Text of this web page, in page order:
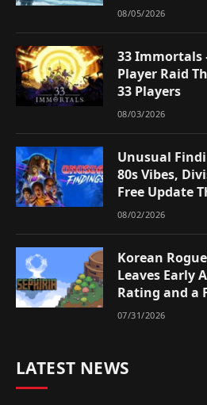
08/05/2026
33
Player Raid
33 Players
08/03/2026
Unusual
80s Vibes,
Free Update
08/02/2026
Korean
Leaves Early
Rating and a
07/31/2026
LATEST NEWS